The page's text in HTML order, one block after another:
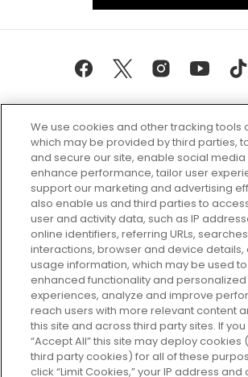
Every box, a new
your perfect beauty
plan today and discover
GLOSSYBOX.
Cookie Consent
Do Not Sell or Share My
Information
HELP AND SERVICE
We use cookies and other tracking tools
which may be provided by third parties,
and secure our site, enable social media
enhance performance, tailor user
support our marketing and advertising
also enable us and third parties to
user and activity data, such as IP
online identifiers, referring URLs,
interactions, browser and device details,
usage information, which may be used
enhanced functionality and personalized
experiences, analyze and improve
reach users with more relevant content
this site and across third party sites. If you
“Accept All” this site may deploy cookies
third party cookies) for all of these
click “Limit Cookies,” your IP address and